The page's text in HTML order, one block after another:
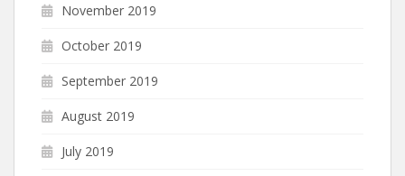
November 2019
October 2019
September 2019
August 2019
July 2019